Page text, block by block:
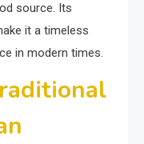
source. Its
it a timeless
in modern times.